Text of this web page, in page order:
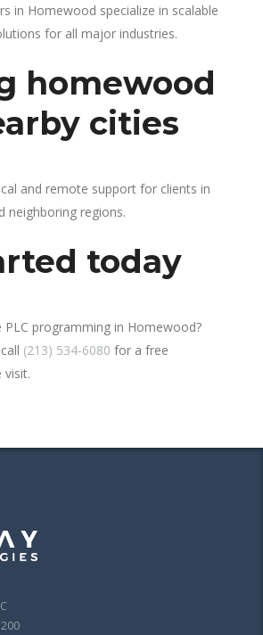
in Homewood specialize in scalable
for all major industries.
homewood
cities
and remote support for clients in
neighboring regions.
today
programming in Homewood?
(213) 534-6080 for a free
visit.